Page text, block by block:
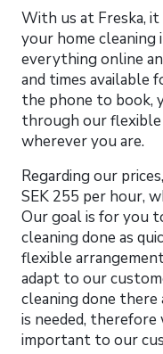
With us at Freska,
your home cleaning
everything online
and times available
the phone to book,
through our flexible
wherever you are.
Regarding our
SEK 255 per hour,
Our goal is for you
cleaning done as
flexible
adapt to our
cleaning done
is needed,
important to our